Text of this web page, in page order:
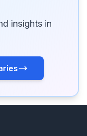
insights in